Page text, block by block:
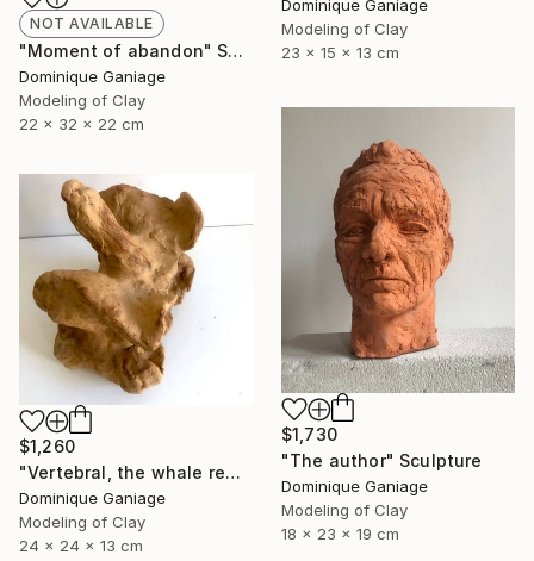
Dominique Ganiage
Modeling of Clay
23 x 15 x 13 cm
NOT AVAILABLE
"Moment of abandon" Sculpture
Dominique Ganiage
Modeling of Clay
22 x 32 x 22 cm
$1,730
"The author" Sculpture
Dominique Ganiage
Modeling of Clay
18 x 23 x 19 cm
$1,260
"Vertebral, the whale remains" Sculpture
Dominique Ganiage
Modeling of Clay
24 x 24 x 13 cm